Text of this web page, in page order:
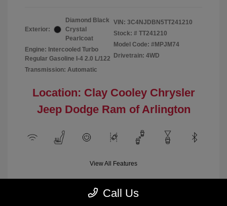
Exterior:
Diamond Black
Crystal
Pearlcoat
Engine: Intercooled Turbo
Regular Gasoline I-4 2.0 L/122
Transmission: Automatic
VIN: 3C4NJDBN5TT241210
Stock: # TT241210
Model Code: #MPJM74
Drivetrain: 4WD
Location: Clay Cooley Chrysler
Jeep Dodge Ram of Arlington
View All Features
Demo
Call Us